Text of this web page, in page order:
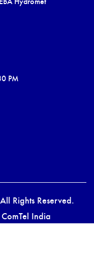
PM
Rights Reserved.
ComTel India